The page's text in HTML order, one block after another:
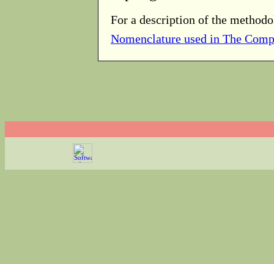
For a description of the
Nomenclature used in The